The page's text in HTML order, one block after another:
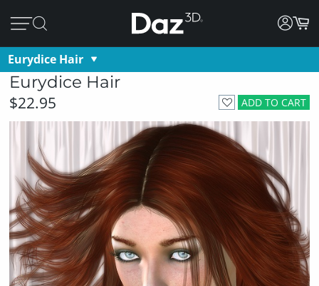
Eurydice Hair
Eurydice Hair
ADD TO CART
$22.95